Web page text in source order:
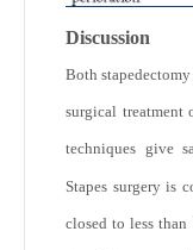
Discussion
Both
surgical treatment
techniques give
Stapes surgery is
closed to less